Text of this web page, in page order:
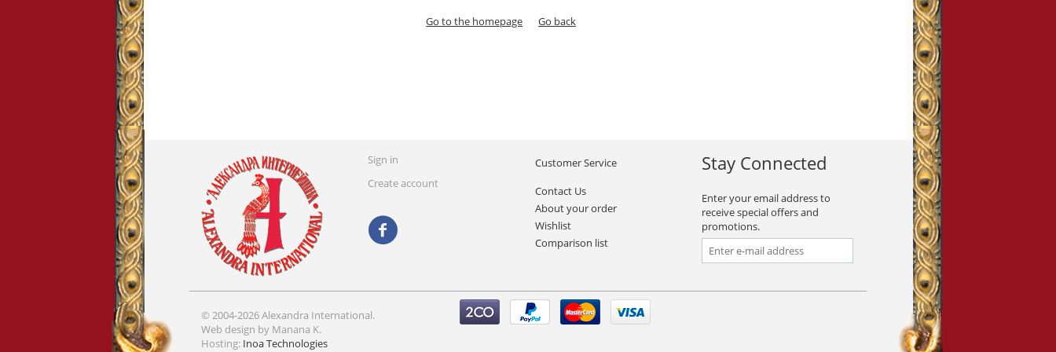
Go to the homepage Go back
Sign in
Create account
Customer Service
Contact Us
About your order
Wishlist
Comparison list
Stay Connected
Enter your email address to
receive special offers and
promotions.
© 2004-2026 Alexandra International.
Web design by Manana K.
Hosting: Inoa Technologies